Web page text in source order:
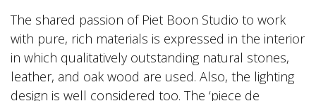
The shared passion of Piet Boon Studio to work
with pure, rich materials is expressed in the interior
in which qualitatively outstanding natural stones,
leather, and oak wood are used. Also, the lighting
design is well considered too. The ‘piece de